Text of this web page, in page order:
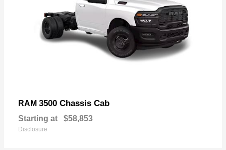
RAM 3500 Chassis Cab
Starting at $58,853
Disclosure